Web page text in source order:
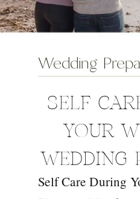
Self Care During
SELF
YOUR
WEDDING